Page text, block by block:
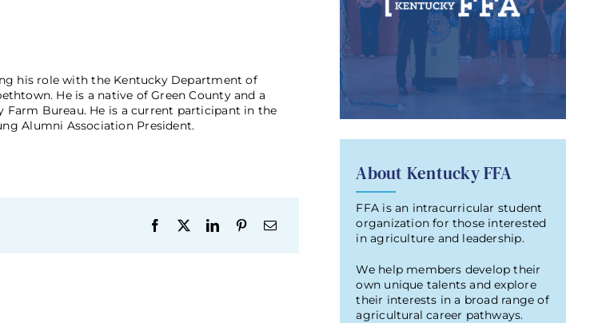
his role with the Kentucky Department of
He is a native of Green County and a
Farm Bureau. He is a current participant in the
Alumni Association President.
About Kentucky FFA
FFA is an intracurricular student
organization for those interested
in agriculture and leadership.
We help members develop their
own unique talents and explore
their interests in a broad range of
agricultural career pathways.